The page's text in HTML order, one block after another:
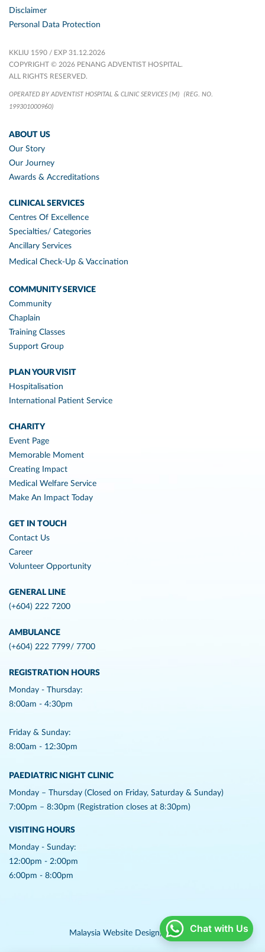
Disclaimer
Personal Data Protection
KKLIU 1590 / EXP 31.12.2026
COPYRIGHT © 2026 PENANG ADVENTIST HOSPITAL.
ALL RIGHTS RESERVED.
OPERATED BY ADVENTIST HOSPITAL & CLINIC SERVICES (M)
(REG. NO.
199301000960)
ABOUT US
Our Story
Our Journey
Awards & Accreditations
CLINICAL SERVICES
Centres Of Excellence
Specialties/ Categories
Ancillary Services
Medical Check-Up & Vaccination
COMMUNITY SERVICE
Community
Chaplain
Training Classes
Support Group
PLAN YOUR VISIT
Hospitalisation
International Patient Service
CHARITY
Event Page
Memorable Moment
Creating Impact
Medical Welfare Service
Make An Impact Today
GET IN TOUCH
Contact Us
Career
Volunteer Opportunity
GENERAL LINE
(+604) 222 7200
AMBULANCE
(+604) 222 7799/ 7700
REGISTRATION HOURS
Monday - Thursday:
8:00am - 4:30pm
Friday & Sunday:
8:00am - 12:30pm
PAEDIATRIC NIGHT CLINIC
Monday – Thursday (Closed on Friday, Saturday & Sunday)
7:00pm – 8:30pm (Registration closes at 8:30pm)
VISITING HOURS
Monday - Sunday:
12:00pm - 2:00pm
6:00pm - 8:00pm
Malaysia Website Design, Lightflex.Chat with Us